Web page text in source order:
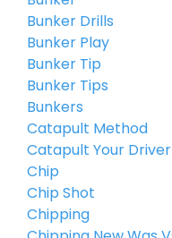
Bunker Drills
Bunker Play
Bunker Tip
Bunker Tips
Bunkers
Catapult Method
Catapult Your Driver
Chip
Chip Shot
Chipping